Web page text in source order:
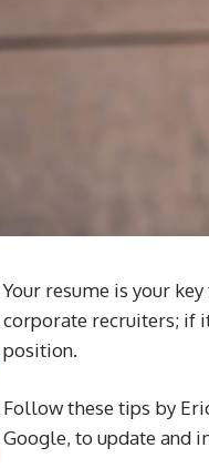
Your resume is your
corporate recruiters; if
position.
Follow these tips by
Google, to update and